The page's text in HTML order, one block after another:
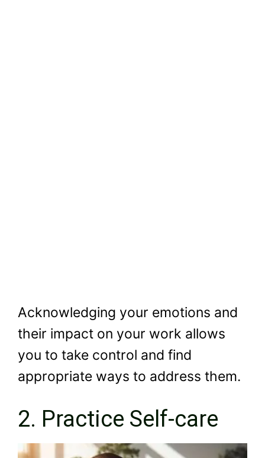
Acknowledging your emotions and
their impact on your work allows
you to take control and find
appropriate ways to address them.
2. Practice Self-care